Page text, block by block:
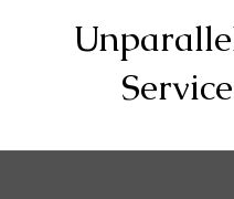
Service